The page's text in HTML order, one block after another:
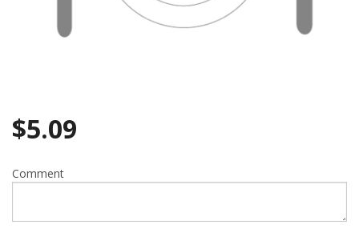
$5.09
Comment